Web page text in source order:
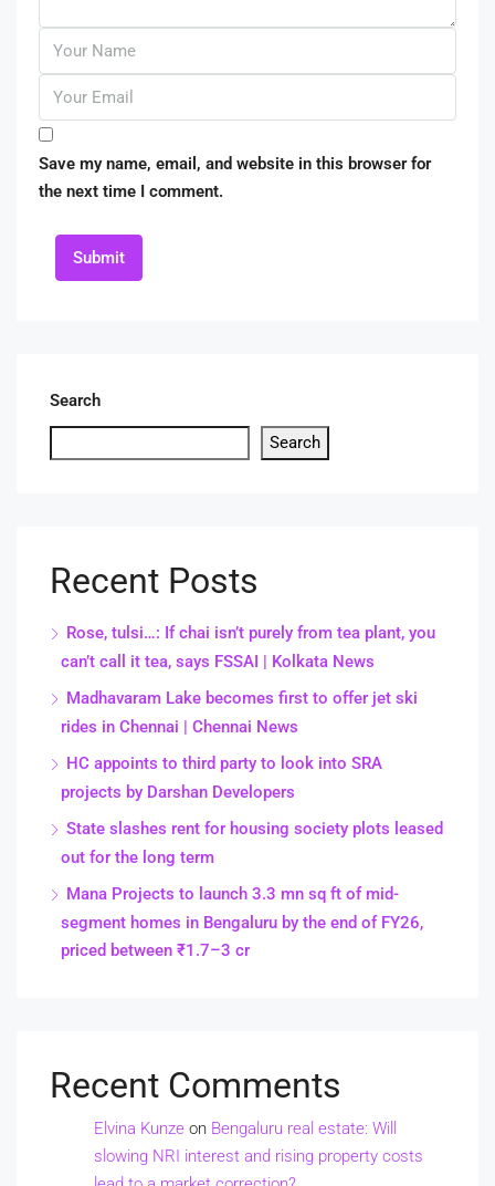
Save my name, email, and website in this browser for
the next time I comment.
Submit
Search
Search
Recent Posts
Rose, tulsi…: If chai isn’t purely from tea plant, you
can’t call it tea, says FSSAI | Kolkata News
Madhavaram Lake becomes first to offer jet ski
rides in Chennai | Chennai News
HC appoints to third party to look into SRA
projects by Darshan Developers
State slashes rent for housing society plots leased
out for the long term
Mana Projects to launch 3.3 mn sq ft of mid-
segment homes in Bengaluru by the end of FY26,
priced between ₹1.7–3 cr
Recent Comments
Elvina Kunze on Bengaluru real estate: Will
slowing NRI interest and rising property costs